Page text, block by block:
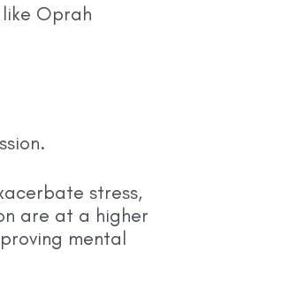
Oprah
stress,
are at a higher
mental